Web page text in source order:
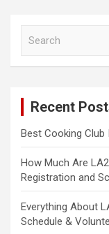
Recent
Best Cooking
How Much Are
Registration and
Everything About
Schedule &